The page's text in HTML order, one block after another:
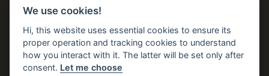
Timber Bollards
Get in Touch
We use cookies!
Hi, this website uses essential cookies to ensure its
proper operation and tracking cookies to understand
how you interact with it. The latter will be set only after
consent. Let me choose